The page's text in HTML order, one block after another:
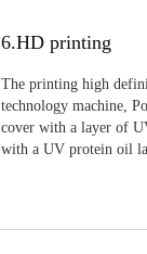
6.HD printing
The printing high
technology machine,
cover with a layer of
with a UV protein oil